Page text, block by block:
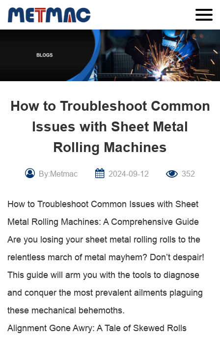
How to Troubleshoot Common
Issues with Sheet Metal
Rolling Machines
By:Metmac 2024-09-12 352
How to Troubleshoot Common Issues with Sheet
Metal Rolling Machines: A Comprehensive Guide
Are you losing your sheet metal rolling rolls to the
relentless march of metal mayhem? Don’t despair!
This guide will arm you with the tools to diagnose
and conquer the most prevalent ailments plaguing
these mechanical behemoths.
Alignment Gone Awry: A Tale of Skewed Rolls